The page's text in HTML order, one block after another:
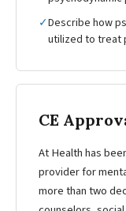
✓Describe how
utilized to treat
CE
At Health has
provider for
more than two